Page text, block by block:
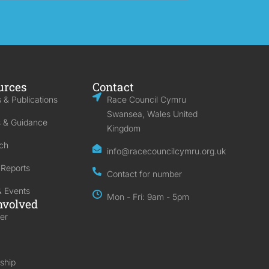
& Publications
& Guidance
Events
Contact
Race Council Cymru
Swansea, Wales United
Kingdom
info@racecouncilcymru.org.uk
Contact for number
Mon - Fri: 9am - 5pm